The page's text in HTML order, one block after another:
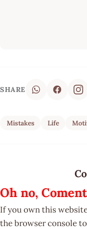
SHARE
Mistakes Life
Oh no,
If you own this
the browser console